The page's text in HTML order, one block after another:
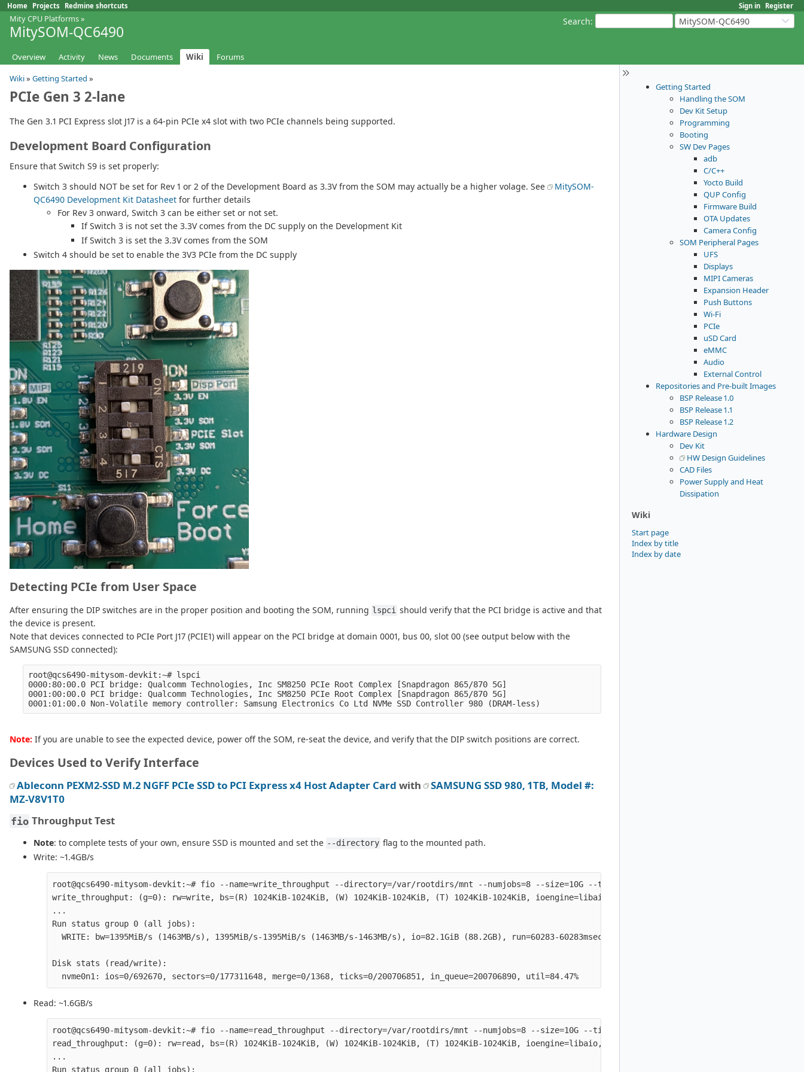
Sign in Register
Home Projects Redmine shortcuts
Search: MitySOM-QC6490
Mity CPU Platforms»
MitySOM-QC6490
Overview Activity News Documents Wiki Forums
Getting Started
Handling the SOM
Dev Kit Setup
Programming
Booting
SW Dev Pages
adb
C/C++
Yocto Build
QUP Config
Firmware Build
OTA Updates
Camera Config
SOM Peripheral Pages
UFS
Displays
MIPI Cameras
Expansion Header
Push Buttons
Wi-Fi
PCIe
uSD Card
eMMC
Audio
External Control
Repositories and Pre-built Images
BSP Release 1.0
BSP Release 1.1
BSP Release 1.2
Hardware Design
Dev Kit
HW Design Guidelines
CAD Files
Power Supply and Heat
Dissipation
Wiki
Start page
Index by title
Index by date
Wiki» Getting Started »
PCIe Gen 3 2-lane
The Gen 3.1 PCI Express slot J17 is a 64-pin PCIe x4 slot with two PCIe channels being supported.
Development Board Configuration
Ensure that Switch S9 is set properly:
Switch 3 should NOT be set for Rev 1 or 2 of the Development Board as 3.3V from the SOM may actually be a higher volage. See
MitySOM-
QC6490 Development Kit Datasheet for further details
For Rev 3 onward, Switch 3 can be either set or not set.
If Switch 3 is not set the 3.3V comes from the DC supply on the Development Kit
If Switch 3 is set the 3.3V comes from the SOM
Switch 4 should be set to enable the 3V3 PCIe from the DC supply
Detecting PCIe from User Space
After ensuring the DIP switches are in the proper position and booting the SOM, running lspci should verify that the PCI bridge is active and that
the device is present.
Note that devices connected to PCIe Port J17 (PCIE1) will appear on the PCI bridge at domain 0001, bus 00, slot 00 (see output below with the
SAMSUNG SSD connected):
root@qcs6490-mitysom-devkit:~# lspci
0000:80:00.0 PCI bridge: Qualcomm Technologies, Inc SM8250 PCIe Root Complex [Snapdragon 865/870 5G]
0001:00:00.0 PCI bridge: Qualcomm Technologies, Inc SM8250 PCIe Root Complex [Snapdragon 865/870 5G]
Note: If you are unable to see the expected device, power off the SOM, re-seat the device, and verify that the DIP switch positions are correct.
Devices Used to Verify Interface
Ableconn PEXM2-SSD M.2 NGFF PCIe SSD to PCI Express x4 Host Adapter Card with
SAMSUNG SSD 980, 1TB, Model #:
MZ-V8V1T0
fio Throughput Test
Note: to complete tests of your own, ensure SSD is mounted and set the --directory flag to the mounted path.
Write: ~1.4GB/s
root@qcs6490-mitysom-devkit:~# fio --name=write_throughput --directory=/var/rootdirs/mnt --numjobs=8 --size=10G --time_based --runtime=60s --
write_throughput: (g=0): rw=write, bs=(R) 1024KiB-1024KiB, (W) 1024KiB-1024KiB, (T) 1024KiB-1024KiB, ioengine=libaio, iodepth=64
...
Run status group 0 (all jobs):
  WRITE: bw=1395MiB/s (1463MB/s), 1395MiB/s-1395MiB/s (1463MB/s-1463MB/s), io=82.1GiB (88.2GB), run=60283-60283msec
Disk stats (read/write):
Read: ~1.6GB/s
root@qcs6490-mitysom-devkit:~# fio --name=read_throughput --directory=/var/rootdirs/mnt --numjobs=8 --size=10G --time_based --runtime=60s --
read_throughput: (g=0): rw=read, bs=(R) 1024KiB-1024KiB, (W) 1024KiB-1024KiB, (T) 1024KiB-1024KiB, ioengine=libaio, iodepth=64
...
Run status group 0 (all jobs):